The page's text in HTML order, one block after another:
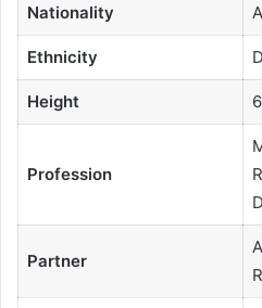
Nationality
Ethnicity
Height
Profession
Partner